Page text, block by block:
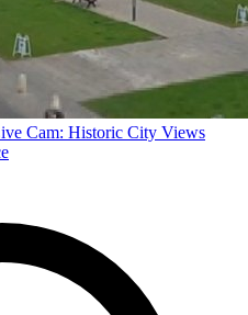
Cam: Historic City Views